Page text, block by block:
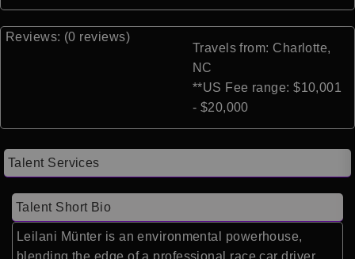
Reviews: (0 reviews)
Travels from: Charlotte,
NC
**US Fee range: $10,001
- $20,000
Talent Services
Talent Short Bio
Leilani Münter is an environmental powerhouse,
blending the edge of a professional race car driver